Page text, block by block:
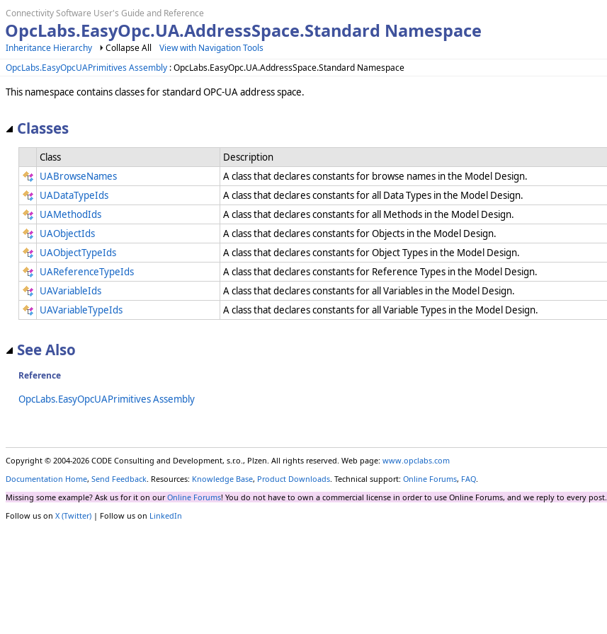
Connectivity Software User's Guide and Reference
OpcLabs.EasyOpc.UA.AddressSpace.Standard Namespace
Inheritance Hierarchy Collapse All
View with Navigation Tools
OpcLabs.EasyOpcUAPrimitives Assembly : OpcLabs.EasyOpc.UA.AddressSpace.Standard Namespace
This namespace contains classes for standard OPC-UA address space.
Classes
Class
Description
UABrowseNames
A class that declares constants for browse names in the Model Design.
UADataTypeIds
A class that declares constants for all Data Types in the Model Design.
UAMethodIds
A class that declares constants for all Methods in the Model Design.
UAObjectIds
A class that declares constants for Objects in the Model Design.
UAObjectTypeIds
A class that declares constants for Object Types in the Model Design.
UAReferenceTypeIds
A class that declares constants for Reference Types in the Model Design.
UAVariableIds
A class that declares constants for all Variables in the Model Design.
UAVariableTypeIds
A class that declares constants for all Variable Types in the Model Design.
See Also
Reference
OpcLabs.EasyOpcUAPrimitives Assembly
Copyright © 2004-2026 CODE Consulting and Development, s.r.o., Plzen. All rights reserved. Web page: www.opclabs.com
Documentation Home, Send Feedback. Resources: Knowledge Base, Product Downloads. Technical support: Online Forums, FAQ.
Missing some example? Ask us for it on ourOnline Forums! You do not have to own a commercial license in order to use Online Forums, and we reply to every post.
Follow us on X (Twitter) | Follow us on LinkedIn